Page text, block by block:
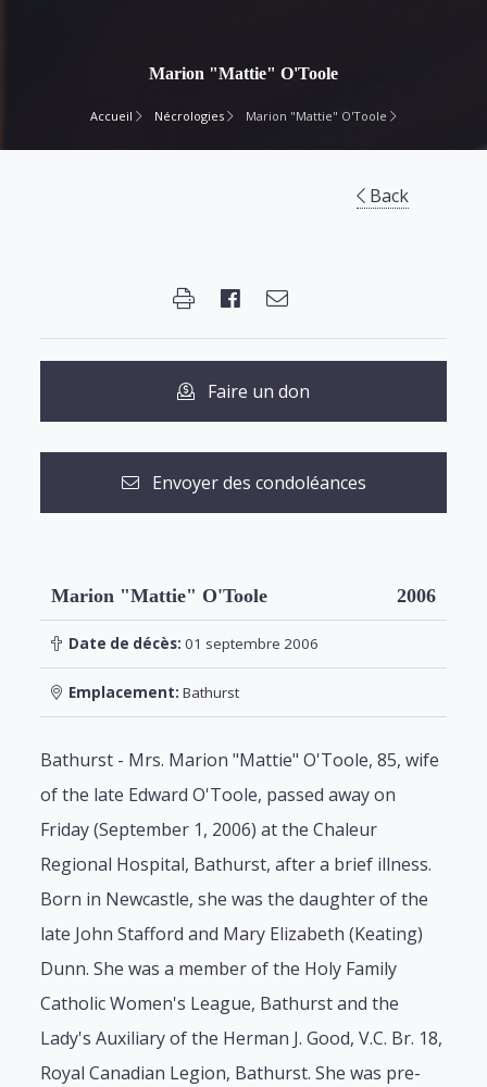
Marion "Mattie" O'Toole
Accueil Nécrologies Marion "Mattie" O'Toole
Back
Faire un don
Envoyer des condoléances
Marion "Mattie" O'Toole 2006
Date de décès: 01 septembre 2006
Emplacement: Bathurst
Bathurst - Mrs. Marion "Mattie" O'Toole, 85, wife
of the late Edward O'Toole, passed away on
Friday (September 1, 2006) at the Chaleur
Regional Hospital, Bathurst, after a brief illness.
Born in Newcastle, she was the daughter of the
late John Stafford and Mary Elizabeth (Keating)
Dunn. She was a member of the Holy Family
Catholic Women's League, Bathurst and the
Lady's Auxiliary of the Herman J. Good, V.C. Br. 18,
Royal Canadian Legion, Bathurst. She was pre-